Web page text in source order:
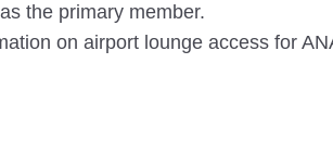
the primary member.
on airport lounge access for